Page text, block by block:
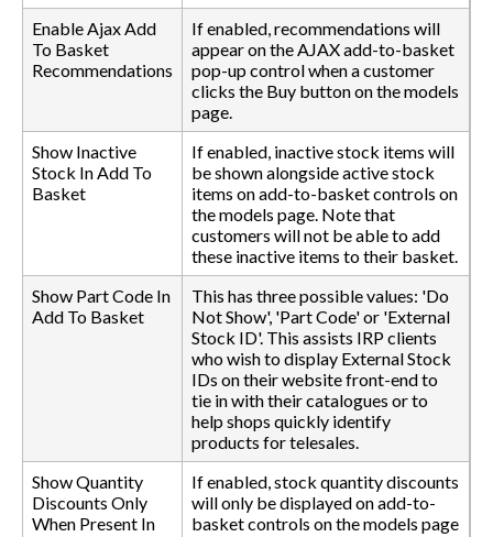
Enable Ajax Add
To Basket
Recommendations
If enabled, recommendations will
appear on the AJAX add-to-basket
pop-up control when a customer
clicks the Buy button on the models
page.
Show Inactive
Stock In Add To
Basket
If enabled, inactive stock items will
be shown alongside active stock
items on add-to-basket controls on
the models page. Note that
customers will not be able to add
these inactive items to their basket.
Show Part Code In
Add To Basket
This has three possible values: 'Do
Not Show', 'Part Code' or 'External
Stock ID'. This assists IRP clients
who wish to display External Stock
IDs on their website front-end to
tie in with their catalogues or to
help shops quickly identify
products for telesales.
Show Quantity
Discounts Only
When Present In
If enabled, stock quantity discounts
will only be displayed on add-to-
basket controls on the models page